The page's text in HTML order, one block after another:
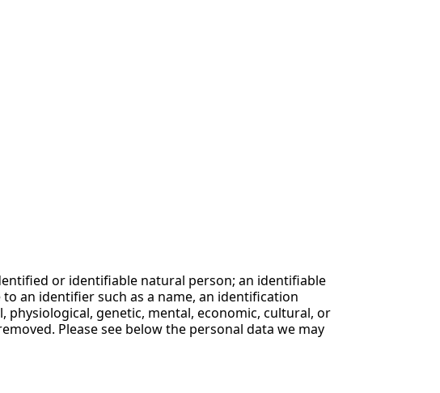
or identifiable natural person; an identifiable
an identifier such as a name, an identification
genetic, mental, economic, cultural, or
Please see below the personal data we may